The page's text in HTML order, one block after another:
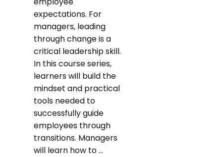
expectations. For
managers, leading
through change is a
critical leadership skill.
In this course series,
learners will build the
mindset and practical
tools needed to
successfully guide
employees through
transitions. Managers
will learn how to ...